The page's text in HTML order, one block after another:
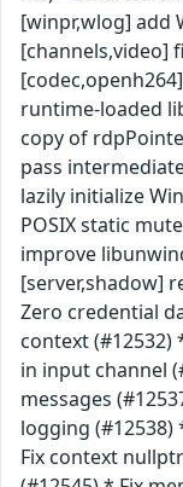
[winpr,wlog] add
[channels,video]
runtime-loaded
copy of
pass
lazily initialize
POSIX static
improve
[server,shadow]
Zero credential
context
in input channel
messages
logging (#12538)
Fix context